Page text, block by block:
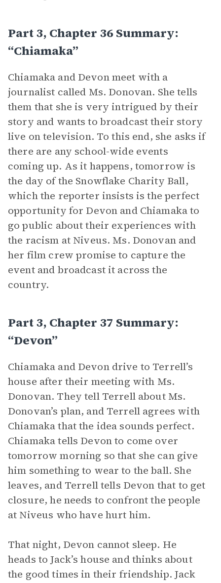
Part 3, Chapter 36 Summary:
“Chiamaka”
Chiamaka and Devon meet with a
journalist called Ms. Donovan. She tells
them that she is very intrigued by their
story and wants to broadcast their story
live on television. To this end, she asks if
there are any school-wide events
coming up. As it happens, tomorrow is
the day of the Snowflake Charity Ball,
which the reporter insists is the perfect
opportunity for Devon and Chiamaka to
go public about their experiences with
the racism at Niveus. Ms. Donovan and
her film crew promise to capture the
event and broadcast it across the
country.
Part 3, Chapter 37 Summary:
“Devon”
Chiamaka and Devon drive to Terrell’s
house after their meeting with Ms.
Donovan. They tell Terrell about Ms.
Donovan’s plan, and Terrell agrees with
Chiamaka that the idea sounds perfect.
Chiamaka tells Devon to come over
tomorrow morning so that she can give
him something to wear to the ball. She
leaves, and Terrell tells Devon that to get
closure, he needs to confront the people
at Niveus who have hurt him.
That night, Devon cannot sleep. He
heads to Jack’s house and thinks about
the good times in their friendship. Jack